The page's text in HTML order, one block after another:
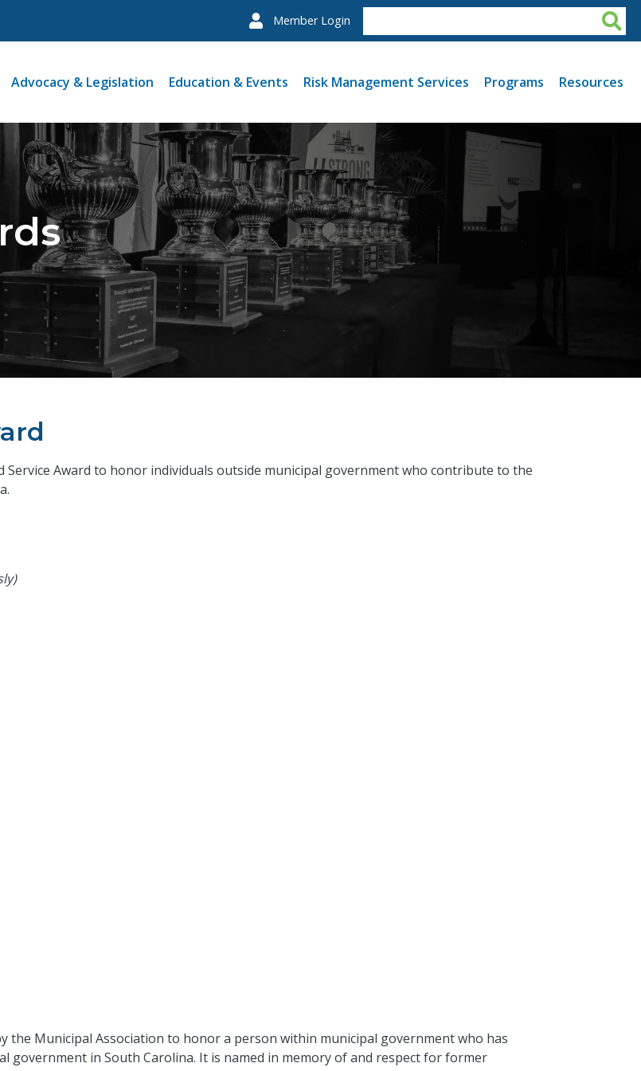
Member Login
Advocacy & Legislation Education & Events Risk Management Services Programs Resources
Award to honor individuals outside municipal government who contribute to the
the Municipal Association to honor a person within municipal government who has
government in South Carolina. It is named in memory of and respect for former